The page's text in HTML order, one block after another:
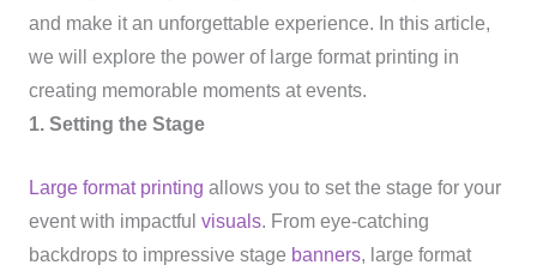
and make it an unforgettable experience. In this article,
we will explore the power of large format printing in
creating memorable moments at events.
1. Setting the Stage
Large format printing allows you to set the stage for your
event with impactful visuals. From eye-catching
backdrops to impressive stage banners, large format